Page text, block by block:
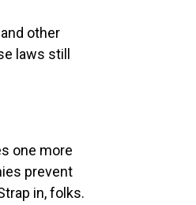
other
laws still
one more
prevent
in, folks.